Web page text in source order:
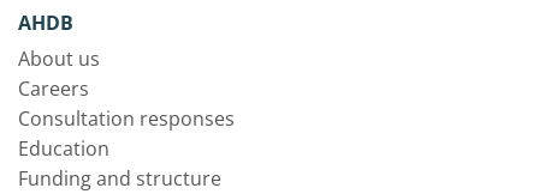
AHDB
About us
Careers
Consultation responses
Education
Funding and structure